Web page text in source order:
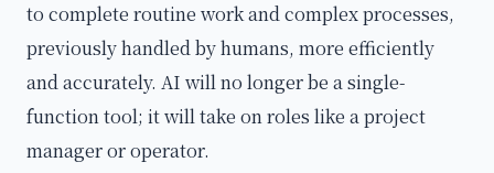
to complete routine work and complex processes,
previously handled by humans, more efficiently
and accurately. AI will no longer be a single-
function tool; it will take on roles like a project
manager or operator.